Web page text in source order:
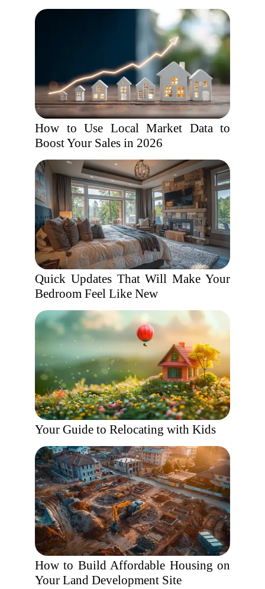
How to Use Local Market Data to
Boost Your Sales in 2026
Quick Updates That Will Make Your
Bedroom Feel Like New
Your Guide to Relocating with Kids
How to Build Affordable Housing on
Your Land Development Site